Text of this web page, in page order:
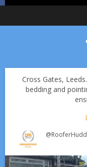
Cross Gates,
bedding and